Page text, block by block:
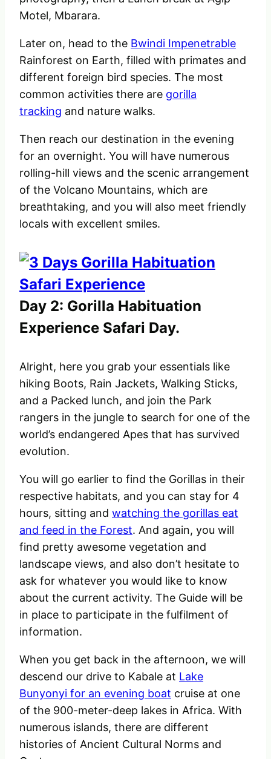
Motel, Mbarara.
Later on, head to the Bwindi Impenetrable
Rainforest on Earth, filled with primates and
different foreign bird species. The most
common activities there are gorilla
tracking and nature walks.
Then reach our destination in the evening
for an overnight. You will have numerous
rolling-hill views and the scenic arrangement
of the Volcano Mountains, which are
breathtaking, and you will also meet friendly
locals with excellent smiles.
Day 2: Gorilla Habituation
Experience Safari Day.
Alright, here you grab your essentials like
hiking Boots, Rain Jackets, Walking Sticks,
and a Packed lunch, and join the Park
rangers in the jungle to search for one of the
world’s endangered Apes that has survived
evolution.
You will go earlier to find the Gorillas in their
respective habitats, and you can stay for 4
hours, sitting and watching the gorillas eat
and feed in the Forest. And again, you will
find pretty awesome vegetation and
landscape views, and also don’t hesitate to
ask for whatever you would like to know
about the current activity. The Guide will be
in place to participate in the fulfilment of
information.
When you get back in the afternoon, we will
descend our drive to Kabale at Lake
Bunyonyi for an evening boat cruise at one
of the 900-meter-deep lakes in Africa. With
numerous islands, there are different
histories of Ancient Cultural Norms and